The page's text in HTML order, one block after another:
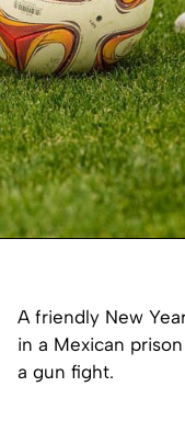
A friendly New
in a Mexican
a gun fight.